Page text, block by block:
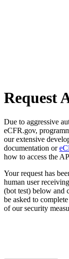
Request
Due to aggressive
eCFR.gov,
our extensive
documentation or
how to access the
Your request has
human user
(bot test) below and
be asked to
of our security